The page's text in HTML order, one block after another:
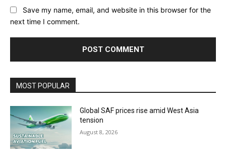
Save my name, email, and website in this browser for the
next time I comment.
MOST POPULAR
Global SAF prices rise amid West Asia
tension
August 8, 2026